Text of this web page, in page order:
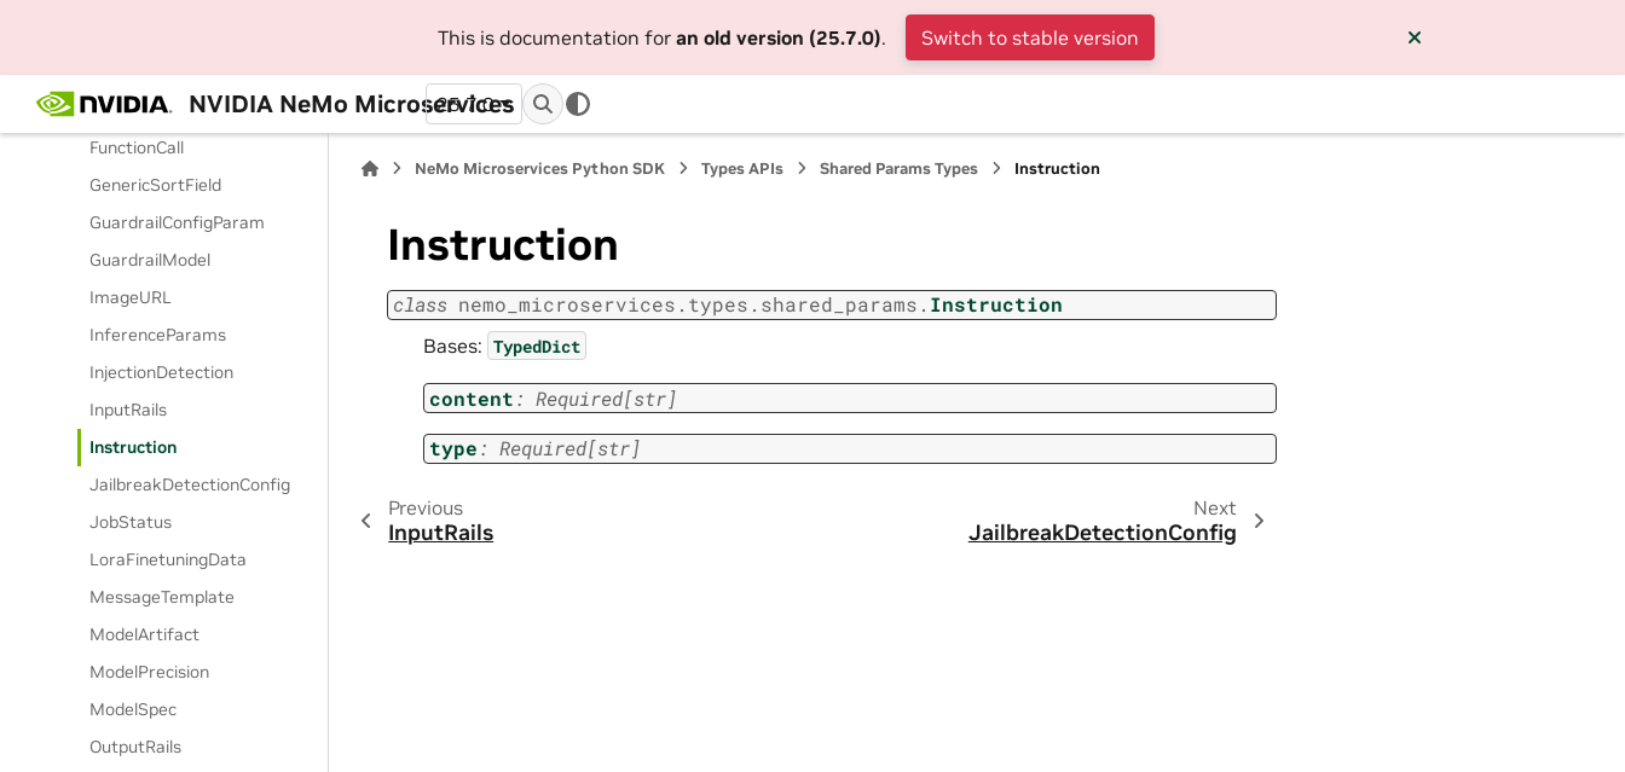
This is documentation for an old version (25.7.0). Switch to stable version
NVIDIA NeMo Microservices
25.7.0
FinetuningType
Function
FunctionCall
GenericSortField
GuardrailConfigParam
GuardrailModel
ImageURL
InferenceParams
InjectionDetection
InputRails
Instruction
JailbreakDetectionConfig
JobStatus
LoraFinetuningData
MessageTemplate
ModelArtifact
ModelPrecision
ModelSpec
OutputRails
NeMo Microservices Python SDK Types APIs Shared Params Types Instruction
Instruction
class nemo_microservices.types.shared_params. Instruction
Bases: TypedDict
content: Required[str]
type: Required[str]
Previous
InputRails
Next
JailbreakDetectionConfig